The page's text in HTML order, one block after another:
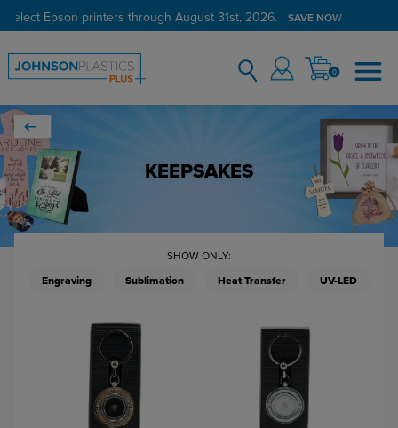
select Epson printers through August 31st, 2026. SAVE NOW
0
KEEPSAKES
SHOW ONLY:
Engraving
Sublimation Heat Transfer UV-LED